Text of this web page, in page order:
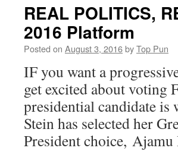
REAL POLITICS,
2016 Platform
Posted on August 3, 2016byTop Pun
IF you want a
get excited about voting
presidential candidate
Stein has selected her
President choice,